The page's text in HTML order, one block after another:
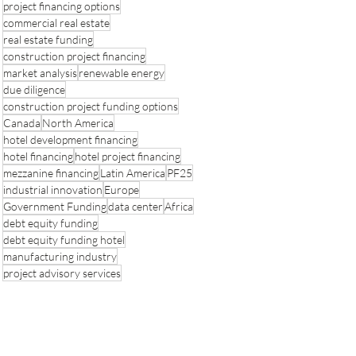
project financing options
commercial real estate
real estate funding
construction project financing
market analysisrenewable energy
due diligence
construction project funding options
Canada North America
hotel development financing
hotel financinghotel project financing
mezzanine financingLatin America PF25
industrial innovation Europe
Government Fundingdata centerAfrica
debt equity funding
debt equity funding hotel
manufacturing industry
project advisory services